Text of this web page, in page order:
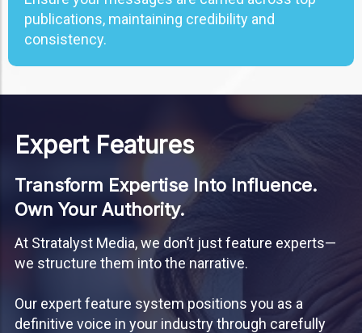
publications, maintaining credibility and
consistency.
Expert Features
Transform Expertise Into Influence.
Own Your Authority.
At Stratalyst Media, we don’t just feature experts—
we structure them into the narrative.
Our expert feature system positions you as a
definitive voice in your industry through carefully